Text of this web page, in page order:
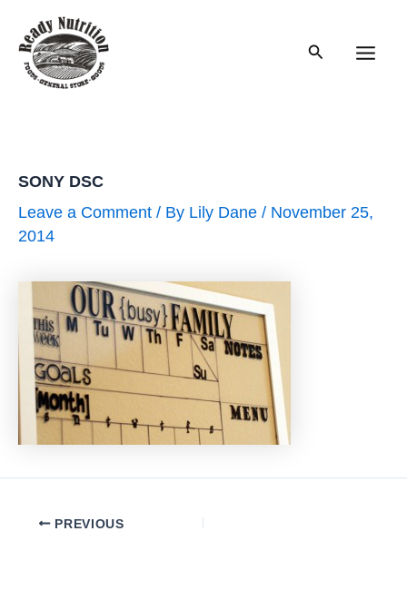
content
Search
SONY DSC
Leave a Comment / By Lily Dane / November 25,
2014
PostPREVIOUS